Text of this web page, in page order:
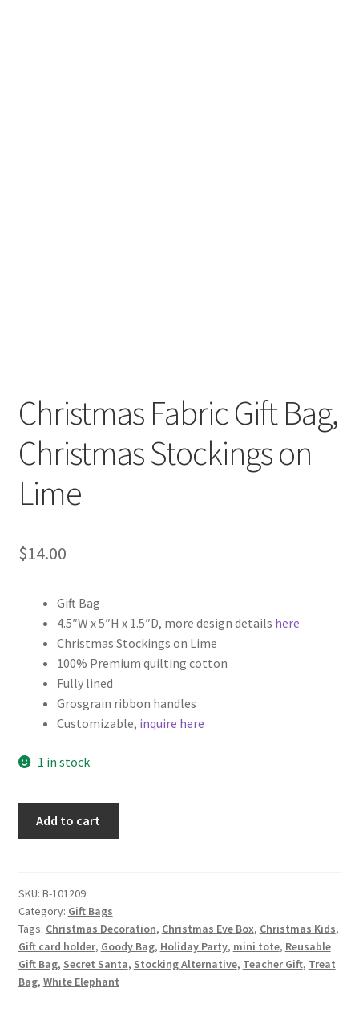
Christmas Fabric Gift Bag,
Christmas Stockings on
Lime
$14.00
Gift Bag
4.5″W x 5″H x 1.5″D, more design details here
Christmas Stockings on Lime
100% Premium quilting cotton
Fully lined
Grosgrain ribbon handles
Customizable, inquire here
1 in stock
Christmas
Stockings
on
Lime
quantity
Add to cart
SKU: B-101209
Category: Gift Bags
Tags: Christmas Decoration, Christmas Eve Box, Christmas Kids,
Gift card holder, Goody Bag, Holiday Party, mini tote, Reusable
Gift Bag, Secret Santa, Stocking Alternative, Teacher Gift, Treat
Bag, White Elephant